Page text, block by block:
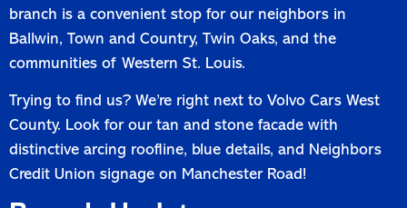
branch is a convenient stop for our neighbors in
Ballwin, Town and Country, Twin Oaks, and the
communities of Western St. Louis.
Trying to find us? We’re right next to Volvo Cars West
County. Look for our tan and stone facade with
distinctive arcing roofline, blue details, and Neighbors
Credit Union signage on Manchester Road!